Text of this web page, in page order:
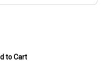
to Cart